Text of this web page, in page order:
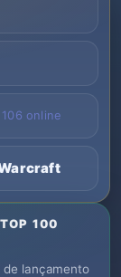
online
100
de lançamento